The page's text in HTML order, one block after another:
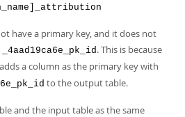
have a primary key, and it does not
_4aad19ca6e_pk_id. This is because
adds a column as the primary key with
to the output table.
and the input table as the same